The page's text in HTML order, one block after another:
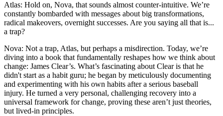
Atlas: Hold on, Nova, that sounds almost counter-intuitive. We’re
constantly bombarded with messages about big transformations,
radical makeovers, overnight successes. Are you saying all that is...
a trap?
Nova: Not a trap, Atlas, but perhaps a misdirection. Today, we’re
diving into a book that fundamentally reshapes how we think about
change: James Clear’s. What’s fascinating about Clear is that he
didn't start as a habit guru; he began by meticulously documenting
and experimenting with his own habits after a serious baseball
injury. He turned a very personal, challenging recovery into a
universal framework for change, proving these aren’t just theories,
but lived-in principles.